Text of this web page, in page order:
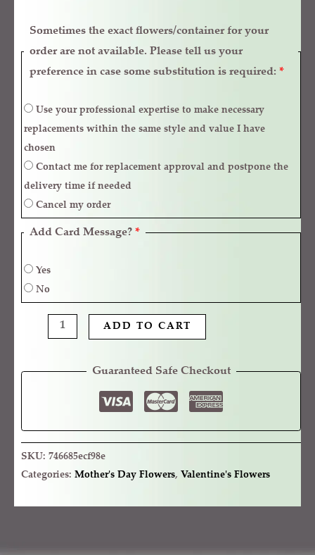
Sometimes the exact flowers/container for your
order are not available. Please tell us your
preference in case some substitution is required: *
replacements within the same style and value I have
chosen
delivery time if needed
Cancel my order
Add Card Message? *
Yes
No
ADD TO CART
Guaranteed Safe Checkout
SKU: 746685ecf98e
Categories: Mother's Day Flowers, Valentine's Flowers